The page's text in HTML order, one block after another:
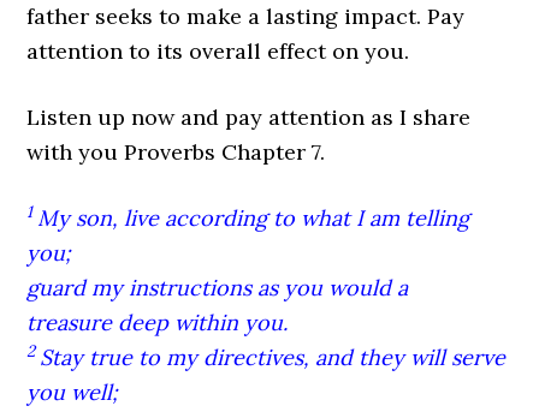
father seeks to make a lasting impact. Pay
attention to its overall effect on you.
Listen up now and pay attention as I share
with you Proverbs Chapter 7.
1 My son, live according to what I am telling
you;
guard my instructions as you would a
treasure deep within you.
2Stay true to my directives, and they will serve
you well;